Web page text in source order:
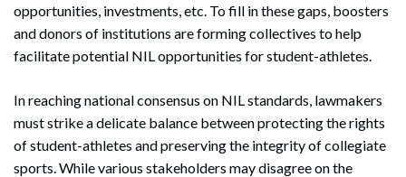
opportunities, investments, etc. To fill in these gaps, boosters
and donors of institutions are forming collectives to help
facilitate potential NIL opportunities for student-athletes.
In reaching national consensus on NIL standards, lawmakers
must strike a delicate balance between protecting the rights
of student-athletes and preserving the integrity of collegiate
sports. While various stakeholders may disagree on the